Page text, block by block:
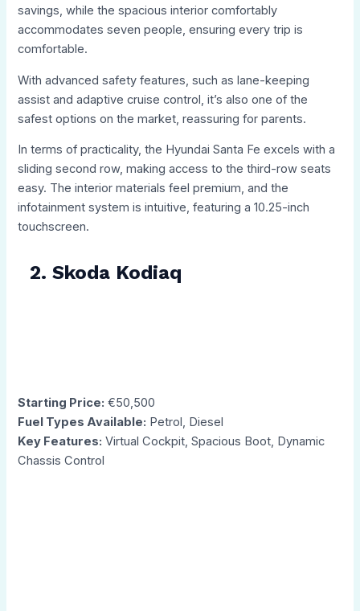
savings, while the spacious interior comfortably
accommodates seven people, ensuring every trip is
comfortable.
With advanced safety features, such as lane-keeping
assist and adaptive cruise control, it’s also one of the
safest options on the market, reassuring for parents.
In terms of practicality, the Hyundai Santa Fe excels with a
sliding second row, making access to the third-row seats
easy. The interior materials feel premium, and the
infotainment system is intuitive, featuring a 10.25-inch
touchscreen.
2. Skoda Kodiaq
Starting Price: €50,500
Fuel Types Available: Petrol, Diesel
Key Features: Virtual Cockpit, Spacious Boot, Dynamic
Chassis Control